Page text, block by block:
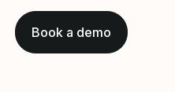
Book a demo